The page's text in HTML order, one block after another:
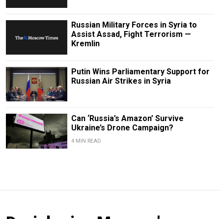
Russian Military Forces in Syria to
Assist Assad, Fight Terrorism —
Kremlin
Putin Wins Parliamentary Support for
Russian Air Strikes in Syria
Can ‘Russia’s Amazon’ Survive
Ukraine’s Drone Campaign?
4 MIN READ